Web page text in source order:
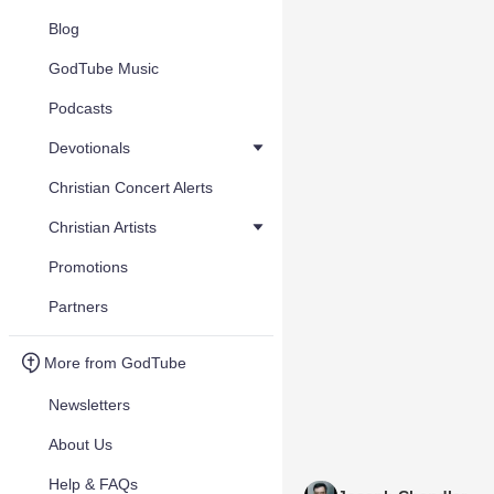
Blog
GodTube Music
Podcasts
Devotionals
Christian Concert Alerts
Christian Artists
Promotions
Partners
More from GodTube
Newsletters
About Us
Help & FAQs